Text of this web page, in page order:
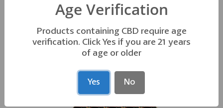
OTHER PRODUCTS YOU MAY LIKE
Age Verification
Products containing CBD require age
verification. Click Yes if you are 21 years
of age or older
Yes No